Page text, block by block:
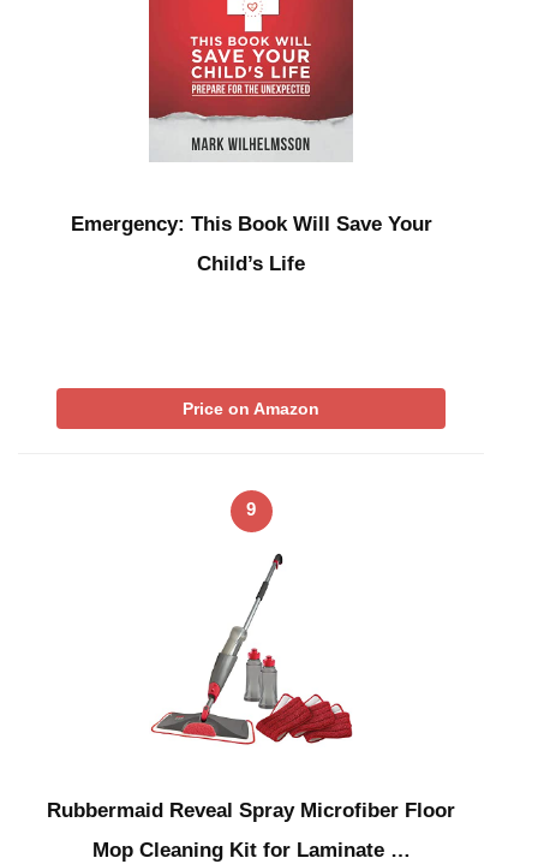
Emergency: This Book Will Save Your
Child’s Life
Price on Amazon
9
Rubbermaid Reveal Spray Microfiber Floor
Mop Cleaning Kit for Laminate …